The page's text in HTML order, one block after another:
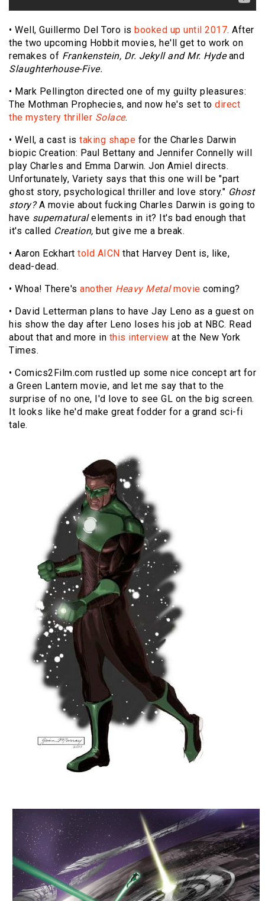
• Well, Guillermo Del Toro is booked up until 2017. After
the two upcoming Hobbit movies, he'll get to work on
remakes of Frankenstein, Dr. Jekyll and Mr. Hydeand
Slaughterhouse-Five.
• Mark Pellington directed one of my guilty pleasures:
The Mothman Prophecies, and now he's set to direct
the mystery thriller Solace.
• Well, a cast is taking shape for the Charles Darwin
biopic Creation: Paul Bettany and Jennifer Connelly will
play Charles and Emma Darwin. Jon Amiel directs.
Unfortunately, Variety says that this one will be "part
ghost story, psychological thriller and love story." Ghost
story?A movie about fucking Charles Darwin is going to
have supernaturalelements in it? It's bad enough that
it's called Creation, but give me a break.
• Aaron Eckhart told AICN that Harvey Dent is, like,
dead-dead.
• Whoa! There's another Heavy Metalmovie coming?
• David Letterman plans to have Jay Leno as a guest on
his show the day after Leno loses his job at NBC. Read
about that and more in this interview at the New York
Times.
• Comics2Film.com rustled up some nice concept art for
a Green Lantern movie, and let me say that to the
surprise of no one, I'd love to see GL on the big screen.
It looks like he'd make great fodder for a grand sci-fi
tale.